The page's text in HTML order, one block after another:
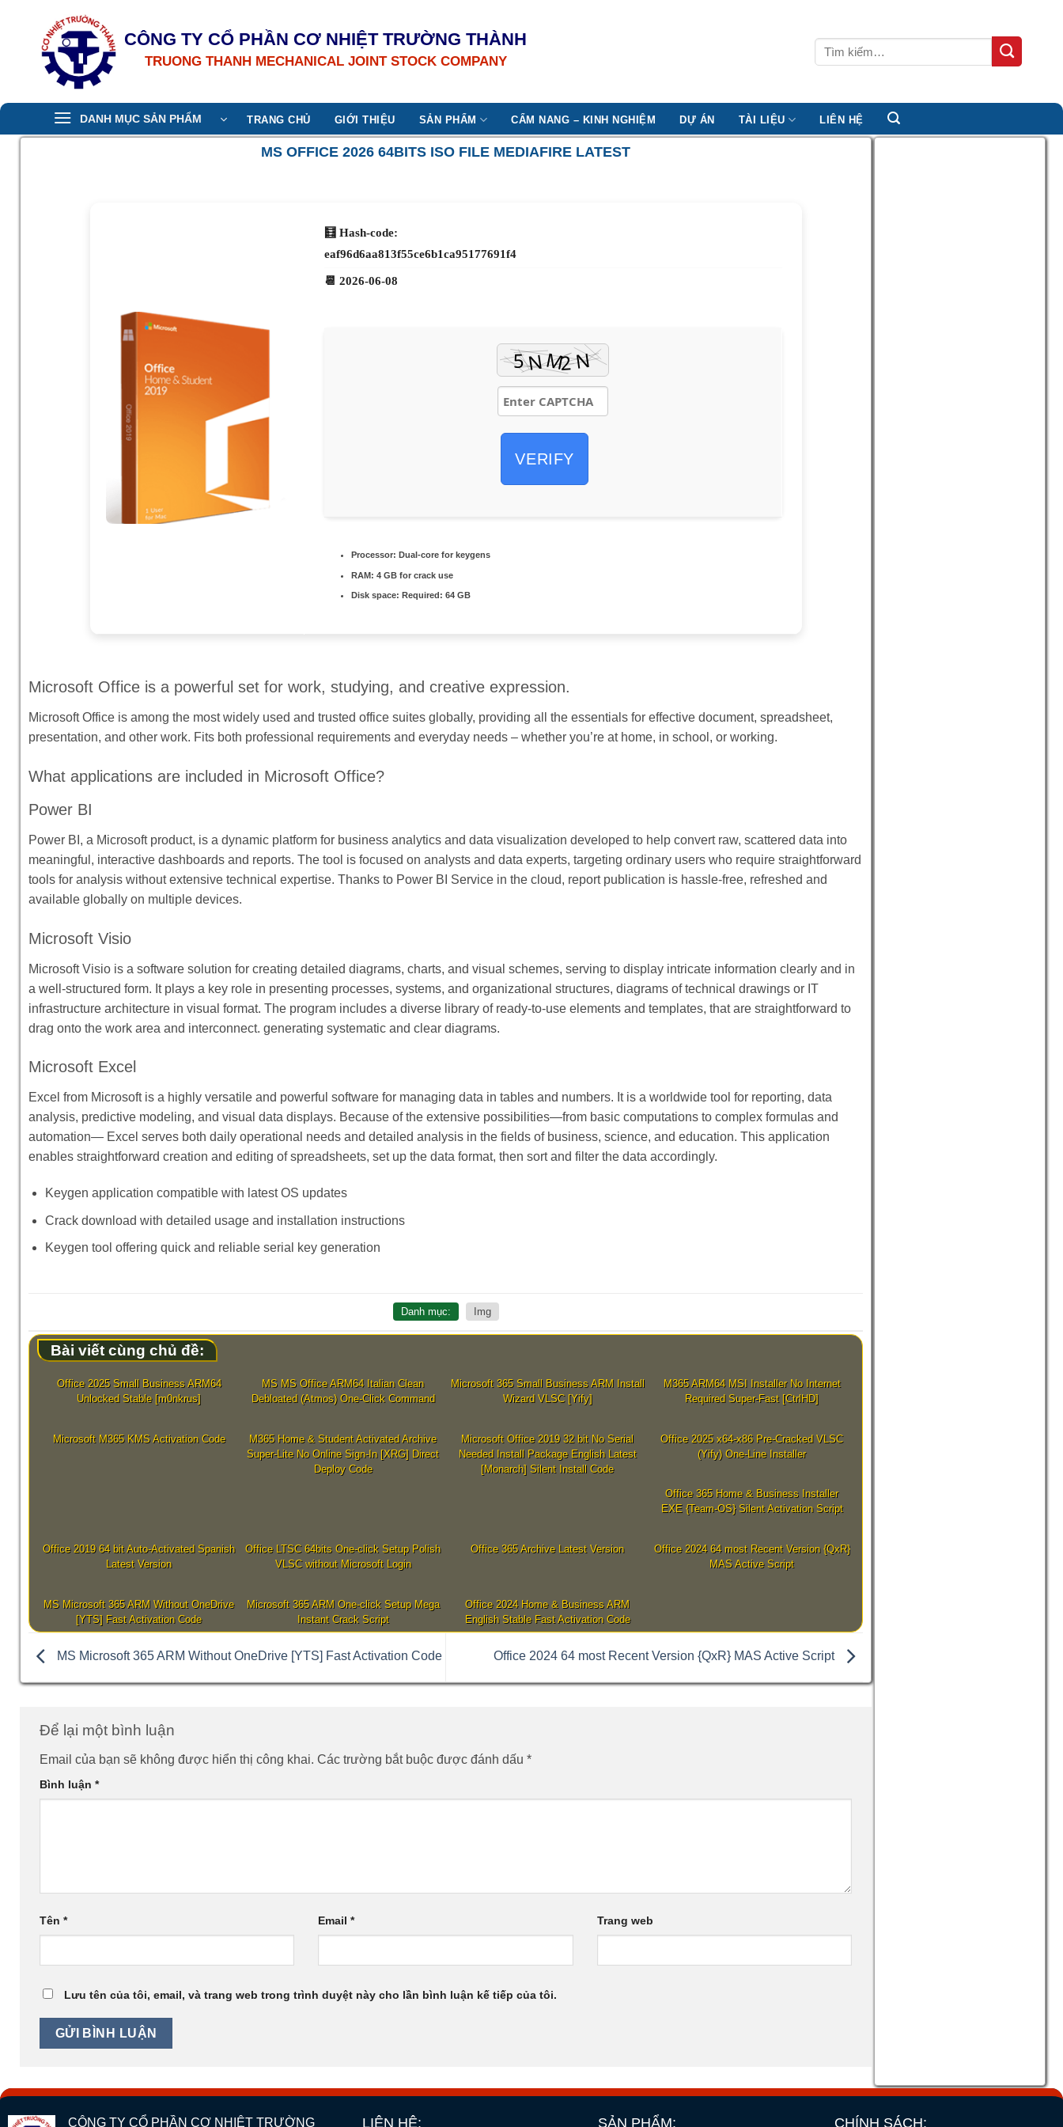
CÔNG TY CỔ PHẦN CƠ NHIỆT TRƯỜNG THÀNH
TRUONG THANH MECHANICAL JOINT STOCK COMPANY
Tìm
kiếm:
DANH MỤC SẢN PHẨM TRANG CHỦ GIỚI THIỆU SẢN PHẨM CẨM NANG – KINH NGHIỆM DỰ ÁN TÀI LIỆU LIÊN HỆ
MS OFFICE 2026 64BITS ISO FILE MEDIAFIRE LATEST
🧮 Hash-code:
eaf96d6aa813f55ce6b1ca95177691f4
📆 2026-06-08
VERIFY
Processor: Dual-core for keygens
RAM: 4 GB for crack use
Disk space: Required: 64 GB
Microsoft Office is a powerful set for work, studying, and creative expression.
Microsoft Office is among the most widely used and trusted office suites globally, providing all the essentials for effective document, spreadsheet,
presentation, and other work. Fits both professional requirements and everyday needs – whether you’re at home, in school, or working.
What applications are included in Microsoft Office?
Power BI
Power BI, a Microsoft product, is a dynamic platform for business analytics and data visualization developed to help convert raw, scattered data into
meaningful, interactive dashboards and reports. The tool is focused on analysts and data experts, targeting ordinary users who require straightforward
tools for analysis without extensive technical expertise. Thanks to Power BI Service in the cloud, report publication is hassle-free, refreshed and
available globally on multiple devices.
Microsoft Visio
Microsoft Visio is a software solution for creating detailed diagrams, charts, and visual schemes, serving to display intricate information clearly and in
a well-structured form. It plays a key role in presenting processes, systems, and organizational structures, diagrams of technical drawings or IT
infrastructure architecture in visual format. The program includes a diverse library of ready-to-use elements and templates, that are straightforward to
drag onto the work area and interconnect. generating systematic and clear diagrams.
Microsoft Excel
Excel from Microsoft is a highly versatile and powerful software for managing data in tables and numbers. It is a worldwide tool for reporting, data
analysis, predictive modeling, and visual data displays. Because of the extensive possibilities—from basic computations to complex formulas and
automation— Excel serves both daily operational needs and detailed analysis in the fields of business, science, and education. This application
enables straightforward creation and editing of spreadsheets, set up the data format, then sort and filter the data accordingly.
Keygen application compatible with latest OS updates
Crack download with detailed usage and installation instructions
Keygen tool offering quick and reliable serial key generation
Danh mục: Img
Bài viết cùng chủ đề:
Office 2025 Small Business ARM64
Unlocked Stable [m0nkrus]
MS MS Office ARM64 Italian Clean
Debloated (Atmos) One-Click Command
Microsoft 365 Small Business ARM Install
Wizard VLSC [Yify]
M365 ARM64 MSI Installer No Internet
Required Super-Fast [CtrlHD]
Microsoft M365 KMS Activation Code
M365 Home & Student Activated Archive
Super-Lite No Online Sign-In [XRG] Direct
Deploy Code
Microsoft Office 2019 32 bit No Serial
Needed Install Package English Latest
[Monarch] Silent Install Code
Office 2025 x64-x86 Pre-Cracked VLSC
(Yify) One-Line Installer
Office 365 Home & Business Installer
EXE {Team-OS} Silent Activation Script
Office 2019 64 bit Auto-Activated Spanish
Latest Version
Office LTSC 64bits One-click Setup Polish
VLSC without Microsoft Login
Office 365 Archive Latest Version
Office 2024 64 most Recent Version {QxR}
MAS Active Script
MS Microsoft 365 ARM Without OneDrive
[YTS] Fast Activation Code
Microsoft 365 ARM One-click Setup Mega
Instant Crack Script
Office 2024 Home & Business ARM
English Stable Fast Activation Code
MS Microsoft 365 ARM Without OneDrive [YTS] Fast Activation Code Office 2024 64 most Recent Version {QxR} MAS Active Script
Để lại một bình luận
Email của bạn sẽ không được hiển thị công khai. Các trường bắt buộc được đánh dấu *
Bình luận *
Tên * Email* Trang web
Lưu tên của tôi, email, và trang web trong trình duyệt này cho lần bình luận kế tiếp của tôi.
CÔNG TY CỔ PHẦN CƠ NHIỆT TRƯỜNG LIÊN HỆ: SẢN PHẨM: CHÍNH SÁCH: